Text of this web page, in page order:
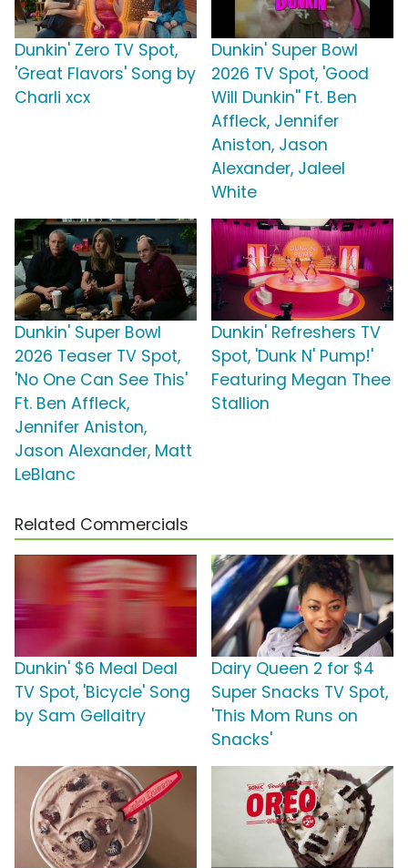
Dunkin' Zero TV Spot,
'Great Flavors' Song by
Charli xcx
Dunkin' Super Bowl
2026 TV Spot, 'Good
Will Dunkin'' Ft. Ben
Affleck, Jennifer
Aniston, Jason
Alexander, Jaleel
White
Dunkin' Super Bowl
2026 Teaser TV Spot,
'No One Can See This'
Ft. Ben Affleck,
Jennifer Aniston,
Jason Alexander, Matt
LeBlanc
Dunkin' Refreshers TV
Spot, 'Dunk N' Pump!'
Featuring Megan Thee
Stallion
Related Commercials
Dunkin' $6 Meal Deal
TV Spot, 'Bicycle' Song
by Sam Gellaitry
Dairy Queen 2 for $4
Super Snacks TV Spot,
'This Mom Runs on
Snacks'